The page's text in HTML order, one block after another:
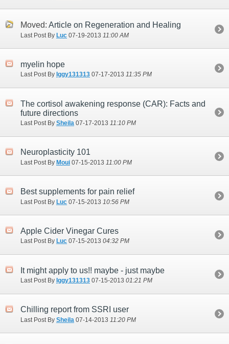
Moved: Article on Regeneration and Healing
Last Post By Luc 07-19-2013 11:00 AM
myelin hope
Last Post By Iggy131313 07-17-2013 11:35 PM
The cortisol awakening response (CAR): Facts and
future directions
Last Post By Sheila 07-17-2013 11:10 PM
Neuroplasticity 101
Last Post By Moui 07-15-2013 11:00 PM
Best supplements for pain relief
Last Post By Luc 07-15-2013 10:56 PM
Apple Cider Vinegar Cures
Last Post By Luc 07-15-2013 04:32 PM
It might apply to us!! maybe - just maybe
Last Post By Iggy131313 07-15-2013 01:21 PM
Chilling report from SSRI user
Last Post By Sheila 07-14-2013 11:20 PM